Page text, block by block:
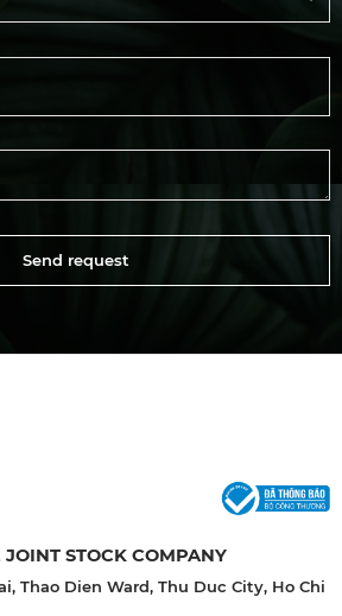
Send request
STOCK COMPANY
Thao Dien Ward, Thu Duc City, Ho Chi